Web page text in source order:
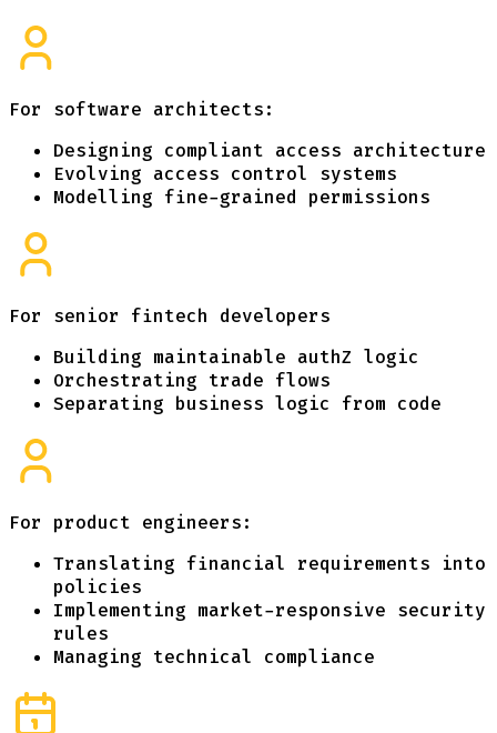
For software architects:
Designing compliant access architecture
Evolving access control systems
Modelling fine-grained permissions
For senior fintech developers
Building maintainable authZ logic
Orchestrating trade flows
Separating business logic from code
For product engineers:
Translating financial requirements into
policies
Implementing market-responsive security
rules
Managing technical compliance